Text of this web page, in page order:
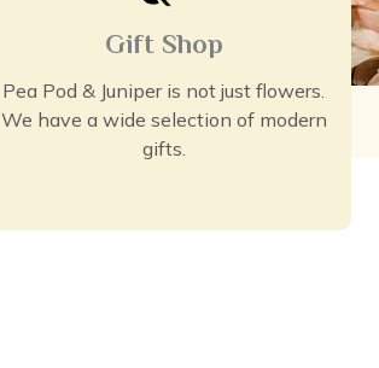
Gift Shop
Pea Pod & Juniper is not just flowers.
We have a wide selection of modern
gifts.